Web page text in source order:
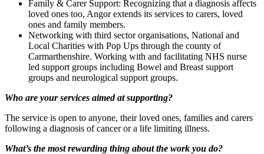
Family & Carer Support: Recognizing that a diagnosis affects
loved ones too, Angor extends its services to carers, loved
ones and family members.
Networking with third sector organisations, National and
Local Charities with Pop Ups through the county of
Carmarthenshire. Working with and facilitating NHS nurse
led support groups including Bowel and Breast support
groups and neurological support groups.
Who are your services aimed at supporting?
The service is open to anyone, their loved ones, families and carers
following a diagnosis of cancer or a life limiting illness.
What’s the most rewarding thing about the work you do?